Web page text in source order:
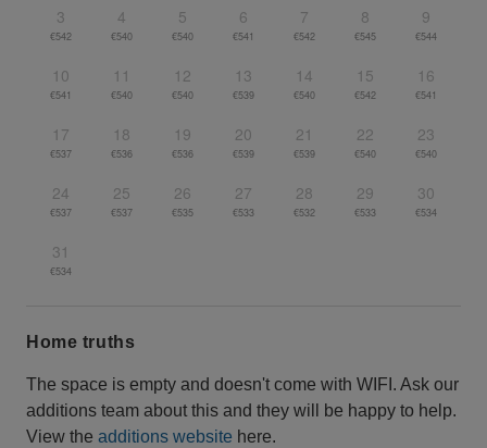
3
€542
4
€540
5
€540
6
€541
7
€542
8
€545
9
€544
10
€541
11
€540
12
€540
13
€539
14
€540
15
€542
16
€541
17
€537
18
€536
19
€536
20
€539
21
€539
22
€540
23
€540
24
€537
25
€537
26
€535
27
€533
28
€532
29
€533
30
€534
31
€534
Home truths
The space is empty and doesn't come with WIFI. Ask our
additions team about this and they will be happy to help.
View the additions website here.